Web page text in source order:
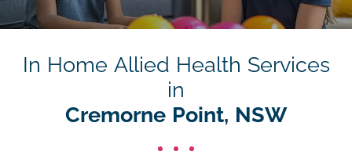
In Home Allied Health Services
in
Cremorne Point, NSW